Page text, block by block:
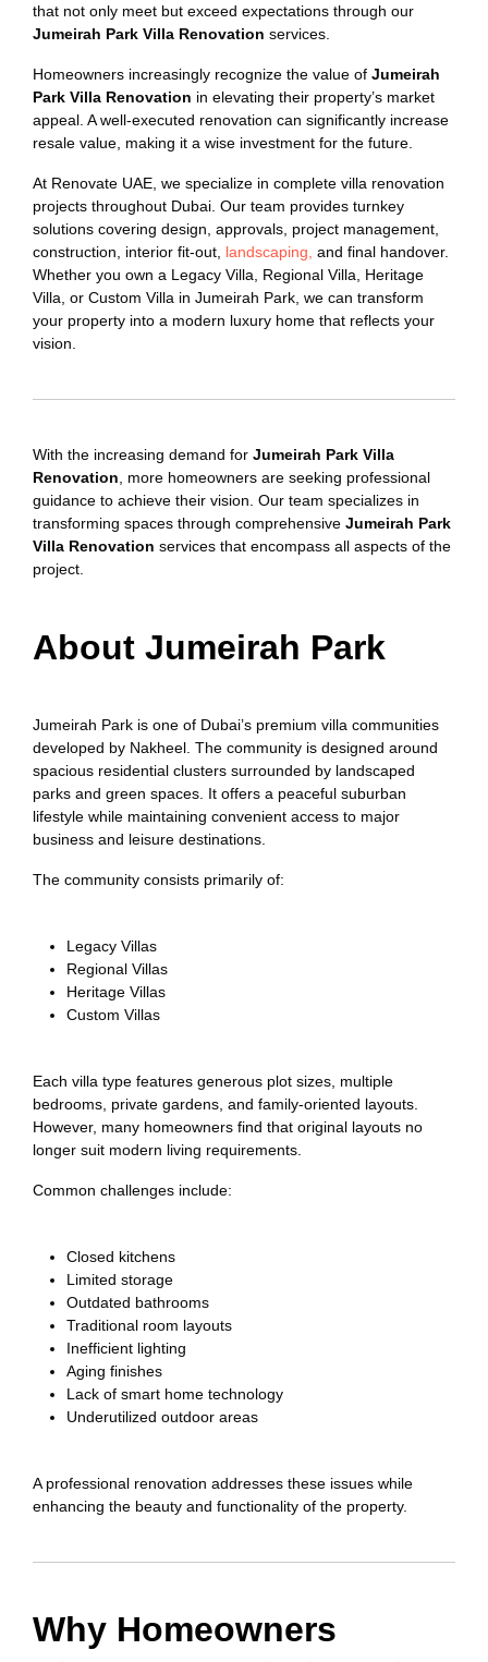
that not only meet but exceed expectations through our
Jumeirah Park Villa Renovation services.
Homeowners increasingly recognize the value of Jumeirah
Park Villa Renovation in elevating their property’s market
appeal. A well-executed renovation can significantly increase
resale value, making it a wise investment for the future.
At Renovate UAE, we specialize in complete villa renovation
projects throughout Dubai. Our team provides turnkey
solutions covering design, approvals, project management,
construction, interior fit-out, landscaping, and final handover.
Whether you own a Legacy Villa, Regional Villa, Heritage
Villa, or Custom Villa in Jumeirah Park, we can transform
your property into a modern luxury home that reflects your
vision.
With the increasing demand for Jumeirah Park Villa
Renovation , more homeowners are seeking professional
guidance to achieve their vision. Our team specializes in
transforming spaces through comprehensive Jumeirah Park
Villa Renovation services that encompass all aspects of the
project.
About Jumeirah Park
Jumeirah Park is one of Dubai’s premium villa communities
developed by Nakheel. The community is designed around
spacious residential clusters surrounded by landscaped
parks and green spaces. It offers a peaceful suburban
lifestyle while maintaining convenient access to major
business and leisure destinations.
The community consists primarily of:
Legacy Villas
Regional Villas
Heritage Villas
Custom Villas
Each villa type features generous plot sizes, multiple
bedrooms, private gardens, and family-oriented layouts.
However, many homeowners find that original layouts no
longer suit modern living requirements.
Common challenges include:
Closed kitchens
Limited storage
Outdated bathrooms
Traditional room layouts
Inefficient lighting
Aging finishes
Lack of smart home technology
Underutilized outdoor areas
A professional renovation addresses these issues while
enhancing the beauty and functionality of the property.
Why Homeowners